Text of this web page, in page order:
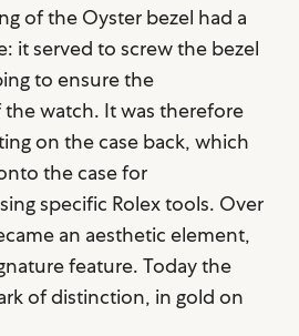
of the Oyster bezel had a
it served to screw the bezel
to ensure the
watch. It was therefore
on the case back, which
the case for
specific Rolex tools. Over
an aesthetic element,
feature. Today the
of distinction, in gold on